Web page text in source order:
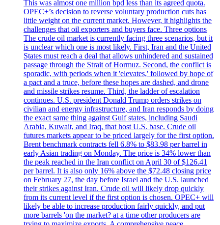
This was almost one million bpd less than its agreed quota.
OPEC+’s decision to reverse voluntary production cuts has
little weight on the current market. However, it highlights the
challenges that oil exporters and buyers face. Three options
The crude oil market is currently facing three scenarios, but it
is unclear which one is most likely. First, Iran and the United
States must reach a deal that allows unhindered and sustained
passage through the Strait of Hormuz. Second, the conflict is
sporadic, with periods when it 'elevates,' followed by hope of
a pact and a truce, before these hopes are dashed, and drone
and missile strikes resume. Third, the ladder of escalation
continues. U.S. president Donald Trump orders strikes on
civilian and energy infrastructure, and Iran responds by doing
the exact same thing against Gulf states, including Saudi
Arabia, Kuwait, and Iraq, that host U.S. base. Crude oil
futures markets appear to be priced largely for the first option.
Brent benchmark contracts fell 6.8% to $83.98 per barrel in
early Asian trading on Monday. The price is 34% lower than
the peak reached in the Iran conflict on April 30 of $126.41
per barrel. It is also only 16% above the $72.48 closing price
on February 27, the day before Israel and the U.S. launched
their strikes against Iran. Crude oil will likely drop quickly
from its current level if the first option is chosen. OPEC+ will
likely be able to increase production fairly quickly, and put
more barrels 'on the market? at a time other producers are